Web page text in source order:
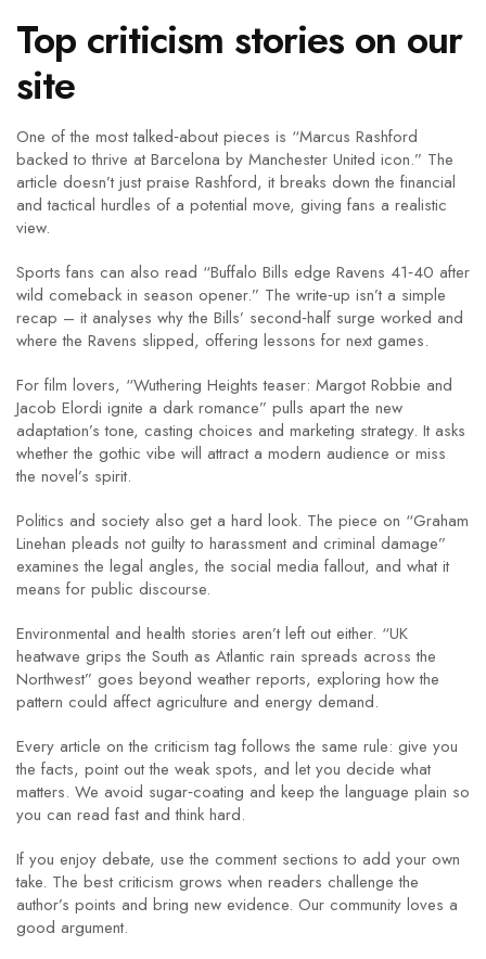
Top criticism stories on our
site
One of the most talked‑about pieces is “Marcus Rashford
backed to thrive at Barcelona by Manchester United icon.” The
article doesn’t just praise Rashford, it breaks down the financial
and tactical hurdles of a potential move, giving fans a realistic
view.
Sports fans can also read “Buffalo Bills edge Ravens 41‑40 after
wild comeback in season opener.” The write‑up isn’t a simple
recap – it analyses why the Bills’ second‑half surge worked and
where the Ravens slipped, offering lessons for next games.
For film lovers, “Wuthering Heights teaser: Margot Robbie and
Jacob Elordi ignite a dark romance” pulls apart the new
adaptation’s tone, casting choices and marketing strategy. It asks
whether the gothic vibe will attract a modern audience or miss
the novel’s spirit.
Politics and society also get a hard look. The piece on “Graham
Linehan pleads not guilty to harassment and criminal damage”
examines the legal angles, the social media fallout, and what it
means for public discourse.
Environmental and health stories aren’t left out either. “UK
heatwave grips the South as Atlantic rain spreads across the
Northwest” goes beyond weather reports, exploring how the
pattern could affect agriculture and energy demand.
Every article on the criticism tag follows the same rule: give you
the facts, point out the weak spots, and let you decide what
matters. We avoid sugar‑coating and keep the language plain so
you can read fast and think hard.
If you enjoy debate, use the comment sections to add your own
take. The best criticism grows when readers challenge the
author’s points and bring new evidence. Our community loves a
good argument.